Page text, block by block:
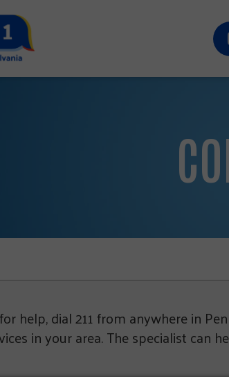
help, dial 211 from anywhere in
in your area. The specialist